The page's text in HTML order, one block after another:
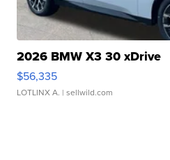
2026 BMW X3 30 xDrive
$56,335
LOTLINX A. | sellwild.com